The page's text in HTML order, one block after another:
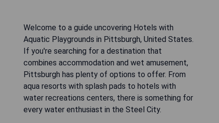
Welcome to a guide uncovering Hotels with
Aquatic Playgrounds in Pittsburgh, United States.
If you're searching for a destination that
combines accommodation and wet amusement,
Pittsburgh has plenty of options to offer. From
aqua resorts with splash pads to hotels with
water recreations centers, there is something for
every water enthusiast in the Steel City.